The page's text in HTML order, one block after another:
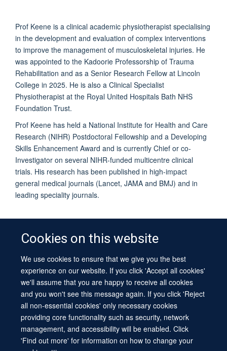
Cookies on this website
We use cookies to ensure that we give you the best
experience on our website. If you click 'Accept all cookies'
we'll assume that you are happy to receive all cookies
and you won't see this message again. If you click 'Reject
all non-essential cookies' only necessary cookies
providing core functionality such as security, network
management, and accessibility will be enabled. Click
'Find out more' for information on how to change your
Prof Keene is a clinical academic physiotherapist specialising
in the development and evaluation of complex interventions
to improve the management of musculoskeletal injuries. He
was appointed to the Kadoorie Professorship of Trauma
Rehabilitation and as a Senior Research Fellow at Lincoln
College in 2025. He is also a Clinical Specialist
Physiotherapist at the Royal United Hospitals Bath NHS
Foundation Trust.
Prof Keene has held a National Institute for Health and Care
Research (NIHR) Postdoctoral Fellowship and a Developing
Skills Enhancement Award and is currently Chief or co-
Investigator on several NIHR-funded multicentre clinical
trials. His research has been published in high-impact
general medical journals (Lancet, JAMA and BMJ) and in
leading speciality journals.
© 2026 University of Oxford
Contact Us
Freedom of Information
Privacy Policy
Copyright Statement
Accessibility Statement Sitemap
Site Map Cookies Log in Contact us Intranet Accessibility